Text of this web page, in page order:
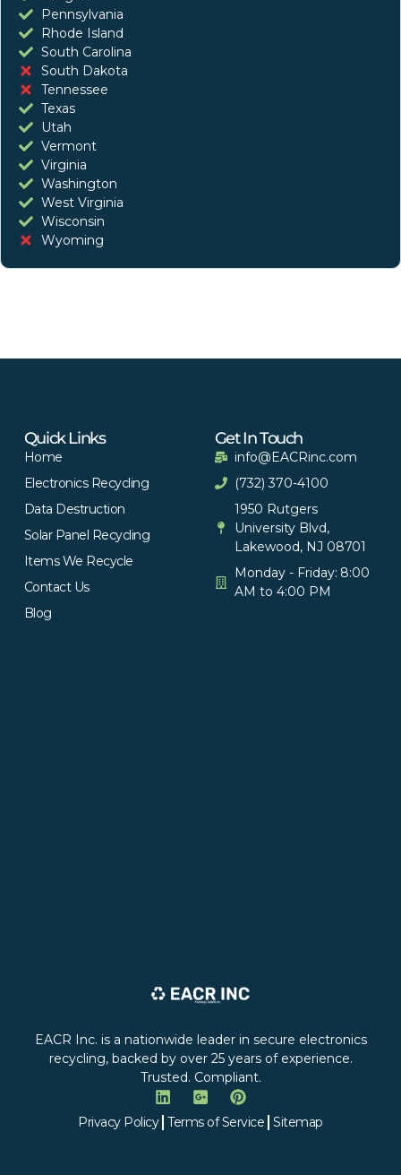
Pennsylvania
Rhode Island
South Carolina
South Dakota
Tennessee
Texas
Utah
Vermont
Virginia
Washington
West Virginia
Wisconsin
Wyoming
EACR Inc. is a nationwide leader in secure electronics
recycling, backed by over 25 years of experience.
Trusted. Compliant.
Privacy Policy Terms of Service Sitemap
Quick Links
Home
Electronics Recycling
Data Destruction
Solar Panel Recycling
Items We Recycle
Contact Us
Blog
Get In Touch
info@EACRinc.com
(732) 370-4100
1950 Rutgers
University Blvd,
Lakewood, NJ 08701
Monday - Friday: 8:00
AM to 4:00 PM